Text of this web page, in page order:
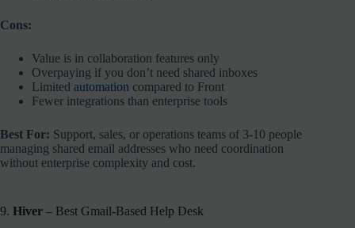
Cons:
Value is in collaboration features only
Overpaying if you don’t need shared inboxes
Limited automation compared to Front
Fewer integrations than enterprise tools
Best For: Support, sales, or operations teams of 3-10 people
managing shared email addresses who need coordination
without enterprise complexity and cost.
9. Hiver – Best Gmail-Based Help Desk